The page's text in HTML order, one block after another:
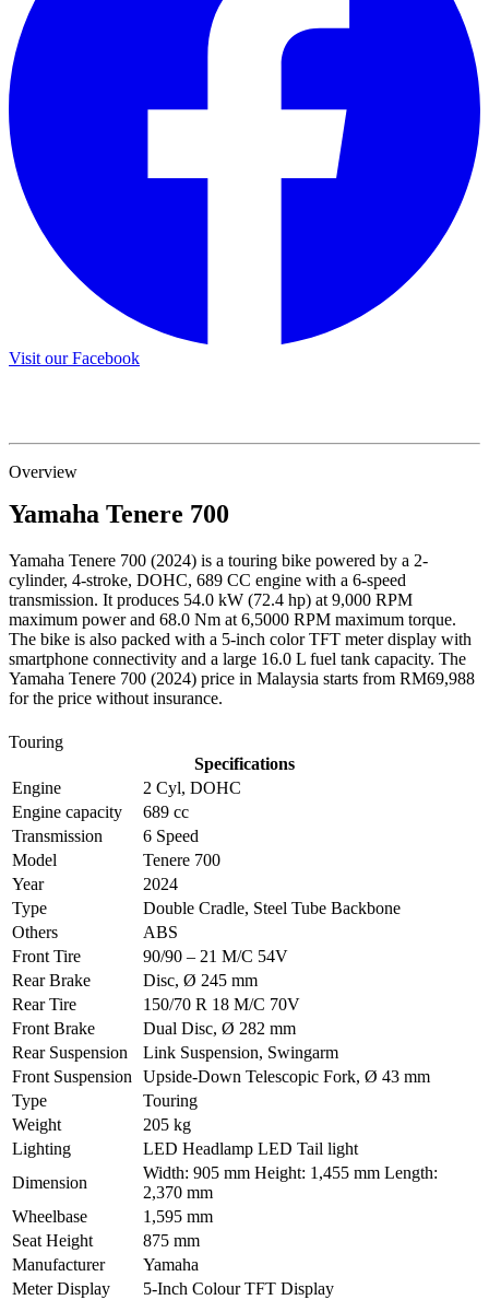
Visit our Facebook
Overview
Yamaha Tenere 700
Yamaha Tenere 700 (2024) is a touring bike powered by a 2-
cylinder, 4-stroke, DOHC, 689 CC engine with a 6-speed
transmission. It produces 54.0 kW (72.4 hp) at 9,000 RPM
maximum power and 68.0 Nm at 6,5000 RPM maximum torque.
The bike is also packed with a 5-inch color TFT meter display with
smartphone connectivity and a large 16.0 L fuel tank capacity. The
Yamaha Tenere 700 (2024) price in Malaysia starts from RM69,988
for the price without insurance.
Touring
Specifications
Engine
2 Cyl, DOHC
Engine capacity
689 cc
Transmission
6 Speed
Model
Tenere 700
Year
2024
Type
Double Cradle, Steel Tube Backbone
Others
ABS
Front Tire
90/90 – 21 M/C 54V
Rear Brake
Disc, Ø 245 mm
Rear Tire
150/70 R 18 M/C 70V
Front Brake
Dual Disc, Ø 282 mm
Rear Suspension
Link Suspension, Swingarm
Front Suspension
Upside-Down Telescopic Fork, Ø 43 mm
Type
Touring
Weight
205 kg
Lighting
LED Headlamp LED Tail light
Dimension
Width: 905 mm Height: 1,455 mm Length:
2,370 mm
Wheelbase
1,595 mm
Seat Height
875 mm
Manufacturer
Yamaha
Meter Display
5-Inch Colour TFT Display